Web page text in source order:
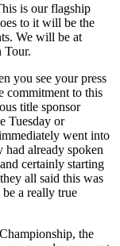
is our flagship
to it will be the
We will be at
Tour.
you see your press
commitment to this
title sponsor
Tuesday or
went into
had already spoken
certainly starting
all said this was
a really true
the